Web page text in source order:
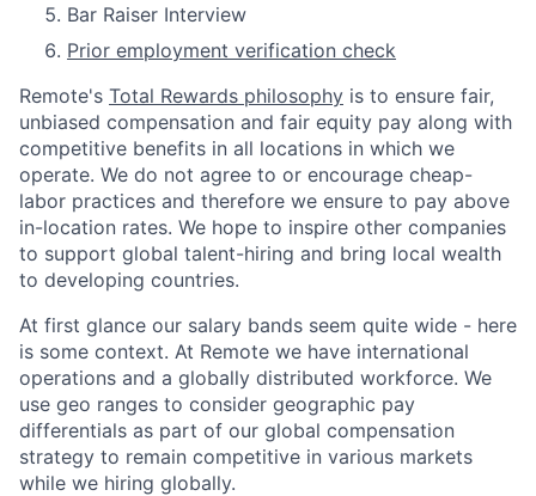
Bar Raiser Interview
Prior employment verification check
Remote's Total Rewards philosophy is to ensure fair,
unbiased compensation and fair equity pay along with
competitive benefits in all locations in which we
operate. We do not agree to or encourage cheap-
labor practices and therefore we ensure to pay above
in-location rates. We hope to inspire other companies
to support global talent-hiring and bring local wealth
to developing countries.
At first glance our salary bands seem quite wide - here
is some context. At Remote we have international
operations and a globally distributed workforce. We
use geo ranges to consider geographic pay
differentials as part of our global compensation
strategy to remain competitive in various markets
while we hiring globally.